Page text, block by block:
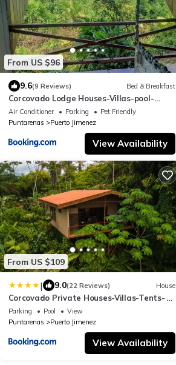
From US $96
9.6(9 Reviews) Bed & Breakfast
Corcovado Lodge Houses-Villas-pool-
great views
Air Conditioner Parking
Pet Friendly
Puntarenas
Puerto Jimenez
View Availability
From US $109
| 9.0(22 Reviews) House
Corcovado Private Houses-Villas-Tents-
Nature-Relaxing
Parking Pool
View
Puntarenas
Puerto Jimenez
View Availability